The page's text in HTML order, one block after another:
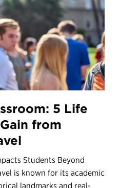
5 Life
from
Students Beyond
is known for its academic
landmarks and real-